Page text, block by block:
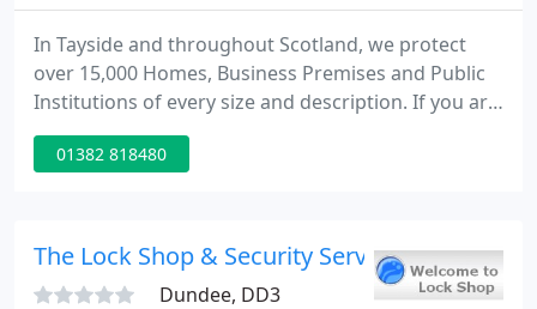
In Tayside and throughout Scotland, we protect
over 15,000 Homes, Business Premises and Public
Institutions of every size and description. If you are
intending to install an intruder alarm in your home,
we are the right people for the job, in a fast moving
01382 818480
The Lock Shop & Security Services
Dundee, DD3